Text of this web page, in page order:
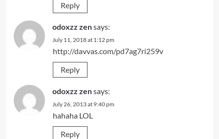
Reply
odoxzz zensays:
July 11, 2018 at 1:12 pm
http://davvas.com/pd7ag7ri259v
Reply
odoxzz zensays:
July 26, 2013 at 9:40 pm
hahaha LOL
Reply